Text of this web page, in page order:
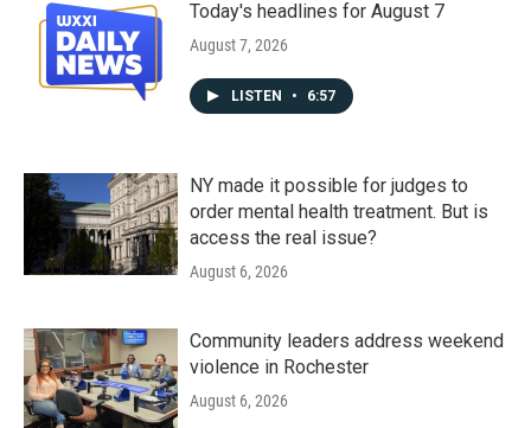
Today's headlines for August 7
August 7, 2026
LISTEN • 6:57
NY made it possible for judges to
order mental health treatment. But is
access the real issue?
August 6, 2026
Community leaders address weekend
violence in Rochester
August 6, 2026